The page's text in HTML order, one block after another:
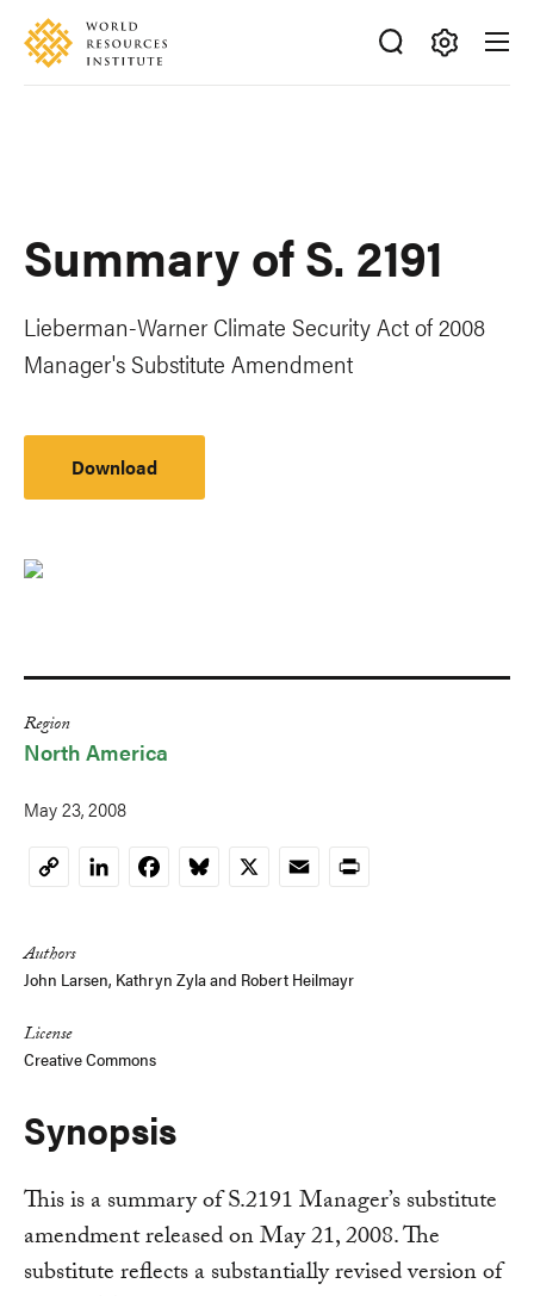
Skip
main
Accessibility
Making
Summary of S. 2191
Lieberman-Warner Climate Security Act of 2008
Manager's Substitute Amendment
Download
Region
North America
May 23, 2008
CopyLinkedInFacebookBluesky
X EmailPrint
Authors
John Larsen, Kathryn Zylaand Robert Heilmayr
License
Creative Commons
Synopsis
This is a summary of S.2191 Manager’s substitute
amendment released on May 21, 2008. The
substitute reflects a substantially revised version of